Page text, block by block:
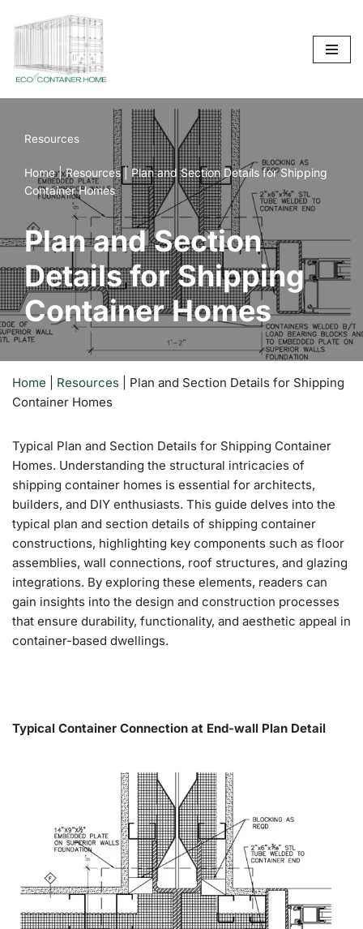
to
content
Resources
Home|Resources| Plan and Section Details for Shipping
Container Homes
Plan and Section
Details for Shipping
Container Homes
Home Resources
Plan and Section Details for Shipping
Container Homes
Typical Plan and Section Details for Shipping Container
Homes. Understanding the structural intricacies of
shipping container homes is essential for architects,
builders, and DIY enthusiasts. This guide delves into the
typical plan and section details of shipping container
constructions, highlighting key components such as floor
assemblies, wall connections, roof structures, and glazing
integrations. By exploring these elements, readers can
gain insights into the design and construction processes
that ensure durability, functionality, and aesthetic appeal in
container-based dwellings.
Typical Container Connection at End-wall Plan Detail